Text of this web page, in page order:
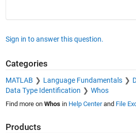
Sign in to answer this question.
Categories
MATLAB Language Fundamentals
Data Type Identification
Whos
Find more on Whosin Help Centerand File
Products